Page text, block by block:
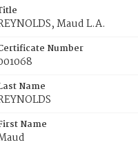
Maud L.A.
Number
Name
Name